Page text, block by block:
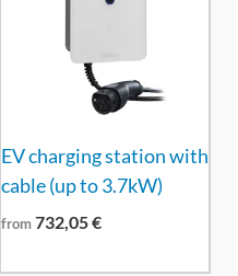
EV charging station with
cable (up to 3.7kW)
from732,05€